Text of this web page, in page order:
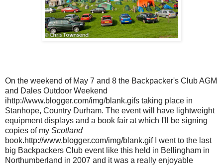
On the weekend of May 7 and 8 the Backpacker's Club AGM
and Dales Outdoor Weekend
ihttp://www.blogger.com/img/blank.gifs taking place in
Stanhope, Country Durham. The event will have lightweight
equipment displays and a book fair at which I'll be signing
copies of my Scotland
book.http://www.blogger.com/img/blank.gif I went to the last
big Backpackers Club event like this held in Bellingham in
Northumberland in 2007 and it was a really enjoyable